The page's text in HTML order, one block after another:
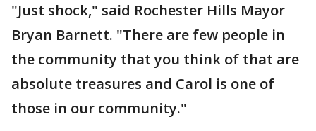
"Just shock," said Rochester Hills Mayor
Bryan Barnett. "There are few people in
the community that you think of that are
absolute treasures and Carol is one of
those in our community."